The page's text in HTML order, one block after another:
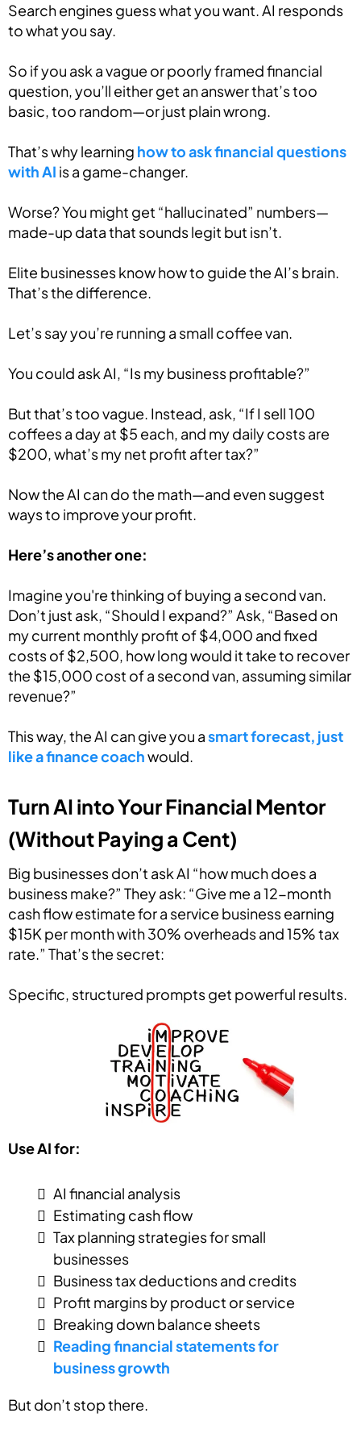
Search engines guess what you want. AI responds
to what you say.
So if you ask a vague or poorly framed financial
question, you’ll either get an answer that’s too
basic, too random—or just plain wrong.
That’s why learning how to ask financial questions
with AI is a game-changer.
Worse? You might get “hallucinated” numbers—
made-up data that sounds legit but isn’t.
Elite businesses know how to guide the AI’s brain.
That’s the difference.
Let’s say you’re running a small coffee van.
You could ask AI, “Is my business profitable?”
But that’s too vague. Instead, ask, “If I sell 100
coffees a day at $5 each, and my daily costs are
$200, what’s my net profit after tax?”
Now the AI can do the math—and even suggest
ways to improve your profit.
Here’s another one:
Imagine you're thinking of buying a second van.
Don’t just ask, “Should I expand?” Ask, “Based on
my current monthly profit of $4,000 and fixed
costs of $2,500, how long would it take to recover
the $15,000 cost of a second van, assuming similar
revenue?”
This way, the AI can give you asmart forecast, just
like a finance coachwould.
Turn AI into Your Financial Mentor
(Without Paying a Cent)
Big businesses don’t ask AI “how much does a
business make?” They ask: “Give me a 12-month
cash flow estimate for a service business earning
$15K per month with 30% overheads and 15% tax
rate.” That’s the secret:
Specific, structured prompts get powerful results.
Use AI for:
AI financial analysis
Estimating cash flow
Tax planning strategies for small
businesses
Business tax deductions and credits
Profit margins by product or service
Breaking down balance sheets
Reading financial statements for
business growth
But don’t stop there.